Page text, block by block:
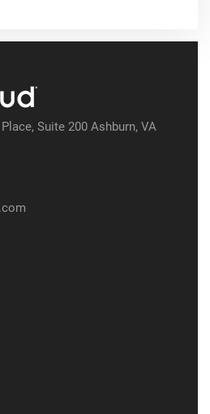
Suite 200 Ashburn, VA